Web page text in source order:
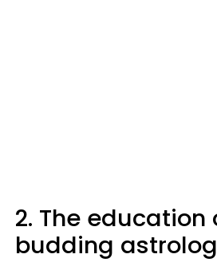
2. The education
budding